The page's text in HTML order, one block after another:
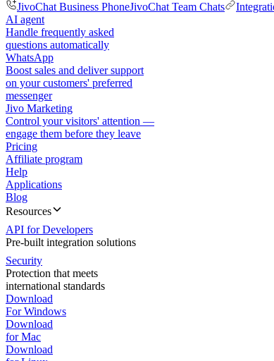
JivoChat Business PhoneJivoChat Team Chats
AI agent
Handle frequently asked
questions automatically
WhatsApp
Boost sales and deliver support
on your customers' preferred
messenger
Jivo Marketing
Control your visitors' attention —
engage them before they leave
Pricing
Affiliate program
Help
Applications
Blog
Resources
API for Developers
Pre-built integration solutions
Security
Protection that meets
international standards
Download
For Windows
Download
for Mac
Download